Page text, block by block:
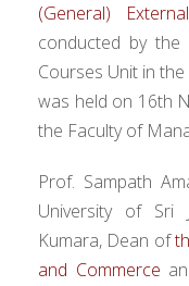
(General)
conducted by the
Courses Unit in
was held on 16th
the Faculty of
Prof. Sampath
University of Sri
Kumara, Dean of
and Commerce